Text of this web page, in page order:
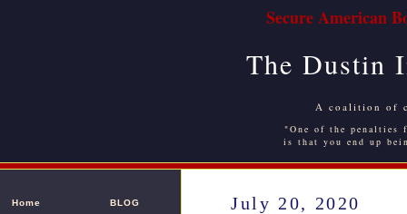
Secure American
The Dustin
A coalition of
"One of the
is that you end up
Home BLOG July 20, 2020